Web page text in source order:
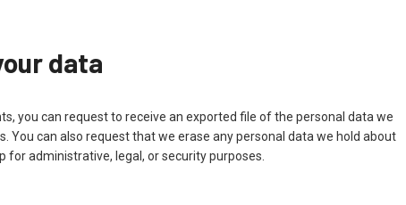
data
you can request to receive an exported file of the personal data we
You can also request that we erase any personal data we hold about
for administrative, legal, or security purposes.